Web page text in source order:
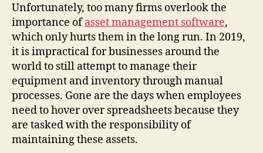
Unfortunately, too many firms overlook the
importance ofasset management software,
which only hurts them in the long run. In 2019,
it is impractical for businesses around the
world to still attempt to manage their
equipment and inventory through manual
processes. Gone are the days when employees
need to hover over spreadsheets because they
are tasked with the responsibility of
maintaining these assets.